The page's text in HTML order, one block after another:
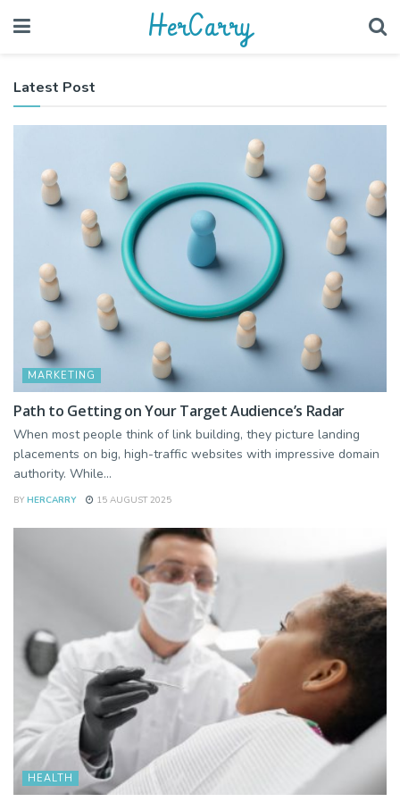
HerCarry
Latest Post
MARKETING
Path to Getting on Your Target Audience’s Radar
When most people think of link building, they picture landing
placements on big, high-traffic websites with impressive domain
authority. While...
BY HERCARRY 15 AUGUST 2025
HEALTH